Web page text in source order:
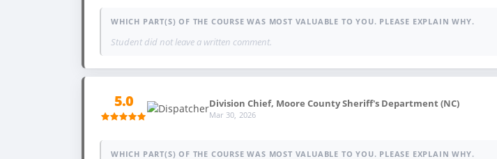
WHICH PART(S) OF THE COURSE WAS MOST VALUABLE TO YOU. PLEASE EXPLAIN WHY.
Student did not leave a written comment.
5.0 Division Chief, Moore County Sheriff's Department (NC)
Mar 30, 2026
WHICH PART(S) OF THE COURSE WAS MOST VALUABLE TO YOU. PLEASE EXPLAIN WHY.